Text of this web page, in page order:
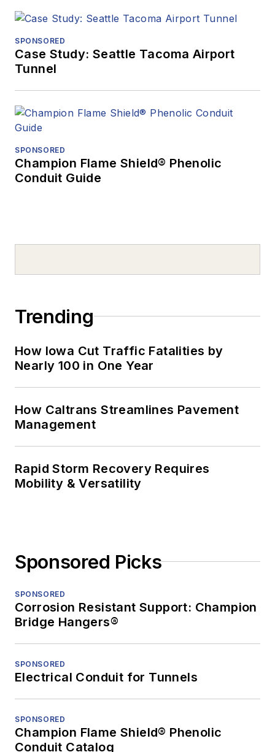
SPONSORED
Case Study: Seattle Tacoma Airport
Tunnel
SPONSORED
Champion Flame Shield® Phenolic
Conduit Guide
Trending
How Iowa Cut Traffic Fatalities by
Nearly 100 in One Year
How Caltrans Streamlines Pavement
Management
Rapid Storm Recovery Requires
Mobility & Versatility
Sponsored Picks
SPONSORED
Corrosion Resistant Support: Champion
Bridge Hangers®
SPONSORED
Electrical Conduit for Tunnels
SPONSORED
Champion Flame Shield® Phenolic
Conduit Catalog